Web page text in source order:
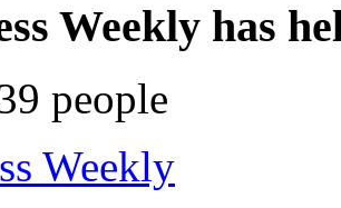
Weekly has
people
Weekly